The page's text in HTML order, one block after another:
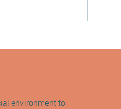
environment to